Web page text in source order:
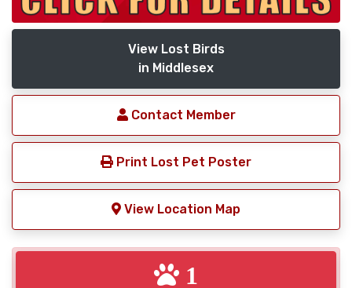
View Lost Birds
in Middlesex
Contact Member
Print Lost Pet Poster
View Location Map
1